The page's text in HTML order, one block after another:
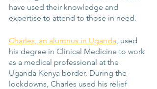
have used their knowledge and
expertise to attend to those in need.
Charles, an alumnus in Uganda, used
his degree in Clinical Medicine to work
as a medical professional at the
Uganda-Kenya border. During the
lockdowns, Charles used his relief